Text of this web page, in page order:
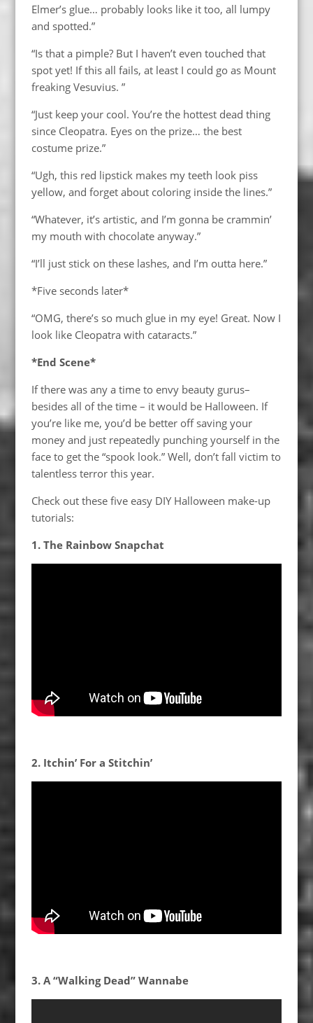
Elmer’s glue… probably looks like it too, all lumpy
and spotted.”
“Is that a pimple? But I haven’t even touched that
spot yet! If this all fails, at least I could go as Mount
freaking Vesuvius. ”
“Just keep your cool. You’re the hottest dead thing
since Cleopatra. Eyes on the prize… the best
costume prize.”
“Ugh, this red lipstick makes my teeth look piss
yellow, and forget about coloring inside the lines.”
“Whatever, it’s artistic, and I’m gonna be crammin’
my mouth with chocolate anyway.”
“I’ll just stick on these lashes, and I’m outta here.”
*Five seconds later*
“OMG, there’s so much glue in my eye! Great. Now I
look like Cleopatra with cataracts.”
*End Scene*
If there was any a time to envy beauty gurus–
besides all of the time – it would be Halloween. If
you’re like me, you’d be better off saving your
money and just repeatedly punching yourself in the
face to get the “spook look.” Well, don’t fall victim to
talentless terror this year.
Check out these five easy DIY Halloween make-up
tutorials:
1. The Rainbow Snapchat
2. Itchin’ For a Stitchin’
3. A “Walking Dead” Wannabe